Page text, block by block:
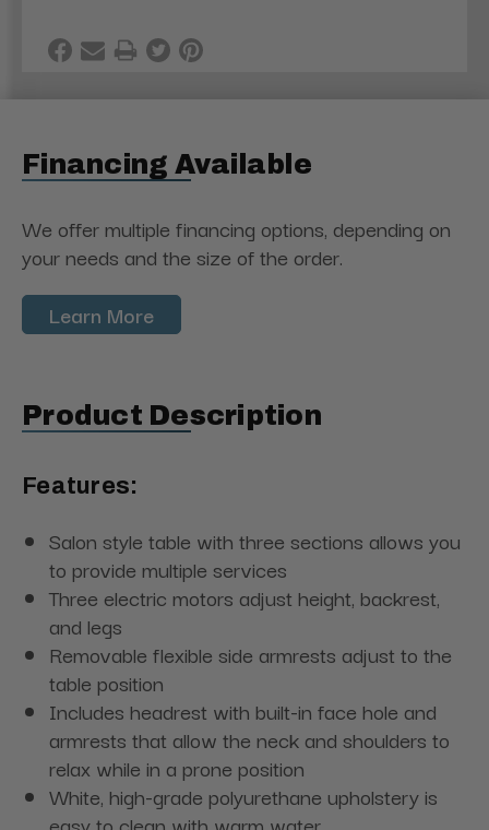
Financing Available
We offer multiple financing options, depending on
your needs and the size of the order.
Learn More
Product Description
Features:
Salon style table with three sections allows you
to provide multiple services
Three electric motors adjust height, backrest,
and legs
Removable flexible side armrests adjust to the
table position
Includes headrest with built-in face hole and
armrests that allow the neck and shoulders to
relax while in a prone position
White, high-grade polyurethane upholstery is